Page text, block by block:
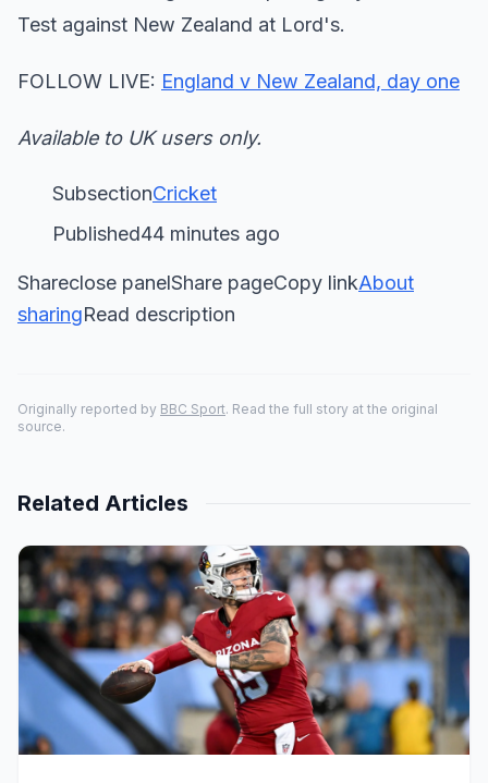
Test against New Zealand at Lord's.
FOLLOW LIVE: England v New Zealand, day one
Available to UK users only.
SubsectionCricket
Published44 minutes ago
Shareclose panelShare pageCopy linkAbout
sharingRead description
Originally reported by BBC Sport. Read the full story at the original
source.
Related Articles